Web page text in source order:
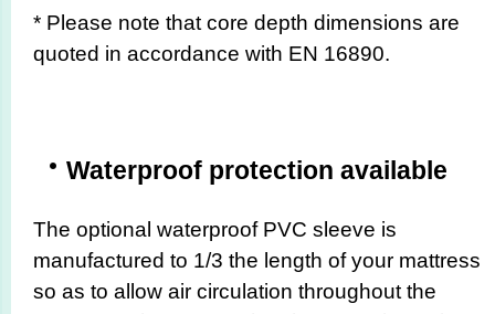
* Please note that core depth dimensions are
quoted in accordance with EN 16890.
Waterproof protection available
The optional waterproof PVC sleeve is
manufactured to 1/3 the length of your mattress
so as to allow air circulation throughout the